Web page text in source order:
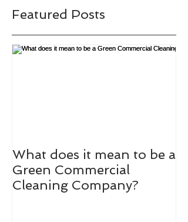
Featured Posts
What does it mean to be a
Green Commercial
Cleaning Company?